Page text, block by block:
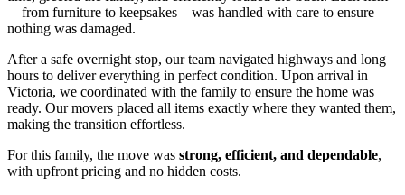
—from furniture to keepsakes—was handled with care to ensure
nothing was damaged.
After a safe overnight stop, our team navigated highways and long
hours to deliver everything in perfect condition. Upon arrival in
Victoria, we coordinated with the family to ensure the home was
ready. Our movers placed all items exactly where they wanted them,
making the transition effortless.
For this family, the move was strong, efficient, and dependable,
with upfront pricing and no hidden costs.